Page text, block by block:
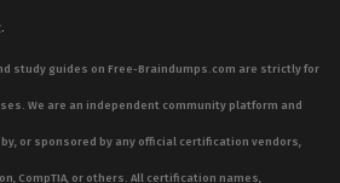
study guides on Free-Braindumps.com are strictly for
We are an independent community platform and
or sponsored by any official certification vendors,
CompTIA, or others. All certification names,